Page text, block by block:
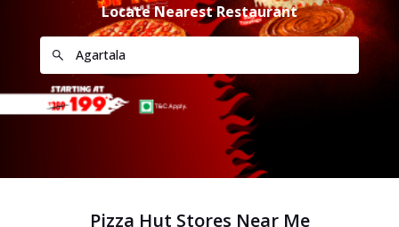
Locate Nearest Restaurant
Pizza Hut Stores Near Me